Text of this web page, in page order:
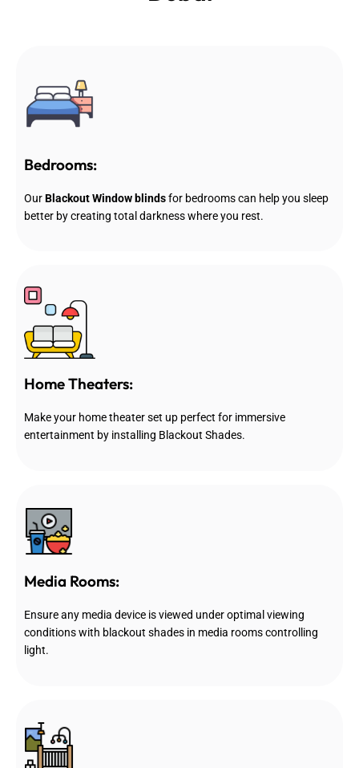
Bedrooms:
OurBlackout Window blindsfor bedrooms can help you sleep
better by creating total darkness where you rest.
Home Theaters:
Make your home theater set up perfect for immersive
entertainment by installing Blackout Shades.
Media Rooms:
Ensure any media device is viewed under optimal viewing
conditions with blackout shades in media rooms controlling
light.